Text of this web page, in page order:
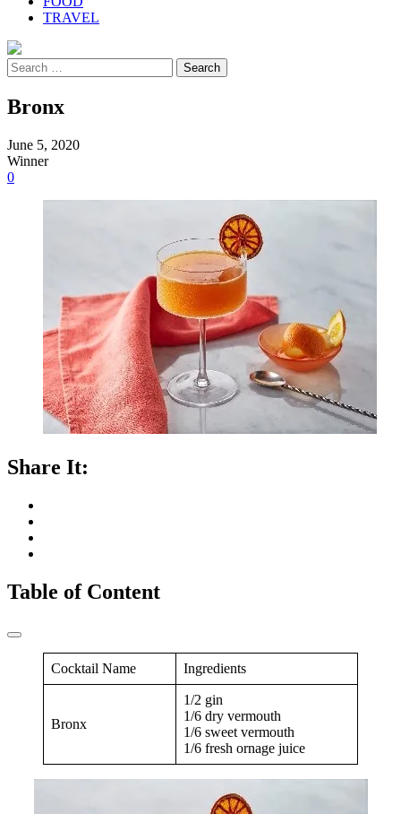
TRAVEL
Search
for:
Bronx
June 5, 2020
Winner
0
Share It:
Table of Content
Cocktail Name Ingredients
Bronx
1/2 gin
1/6 dry vermouth
1/6 sweet vermouth
1/6 fresh ornage juice